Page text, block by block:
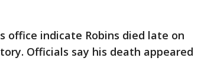
office indicate Robins died late on
Officials say his death appeared